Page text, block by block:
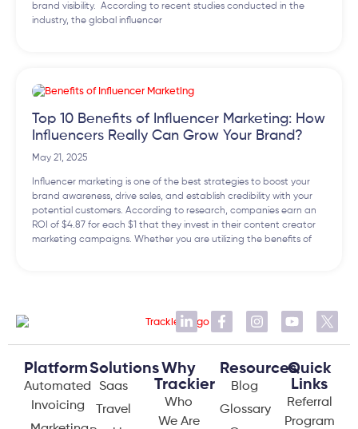
brand visibility. According to recent studies conducted in the
industry, the global influencer
Top 10 Benefits of Influencer Marketing: How
Influencers Really Can Grow Your Brand?
May 21, 2025
Influencer marketing is one of the best strategies to boost your
brand awareness, drive sales, and establish credibility with your
potential customers. According to research, companies earn an
ROI of $4.87 for each $1 that they invest in their content creator
marketing campaigns. Whether you are utilizing the benefits of
Platform
Automated
Invoicing
Solutions
Saas
Travel
Why
Trackier
Who
We Are
Resources
Blog
Glossary
Quick
Links
Referral
Program